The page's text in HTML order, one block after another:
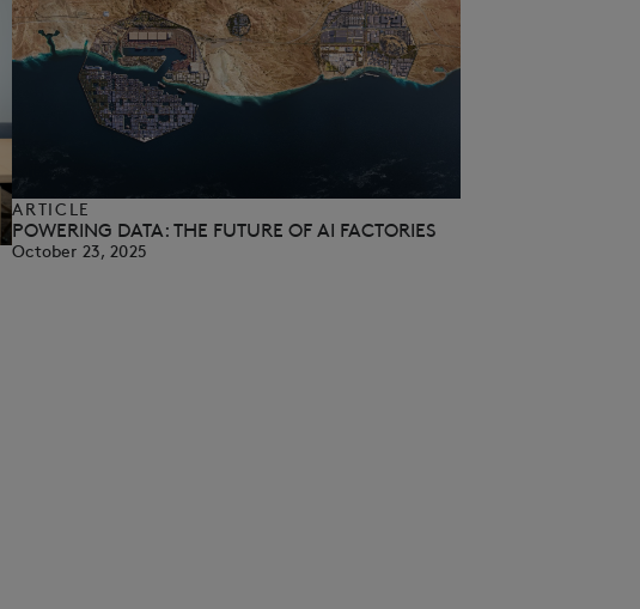
ARTICLE
POWERING DATA: THE FUTURE OF AI FACTORIES
October 23, 2025